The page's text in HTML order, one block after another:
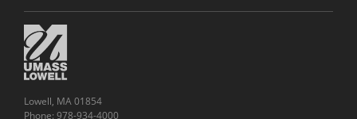
Lowell, MA 01854
Phone: 978-934-4000